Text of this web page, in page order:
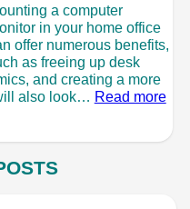
a computer
in your home office
offer numerous benefits,
as freeing up desk
and creating a more
also look… Read more:
to